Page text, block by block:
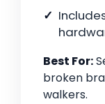
Best For:
broken
walkers.